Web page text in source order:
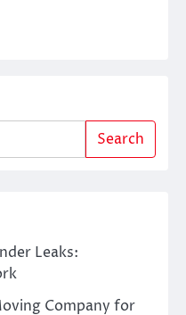
Search
Leaks:
Company for